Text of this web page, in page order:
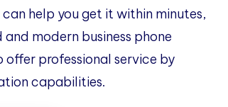
help you get it within minutes,
modern business phone
offer professional service by
capabilities.